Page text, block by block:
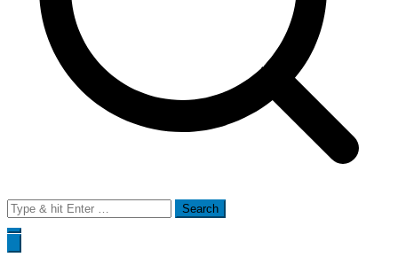
Search
for: